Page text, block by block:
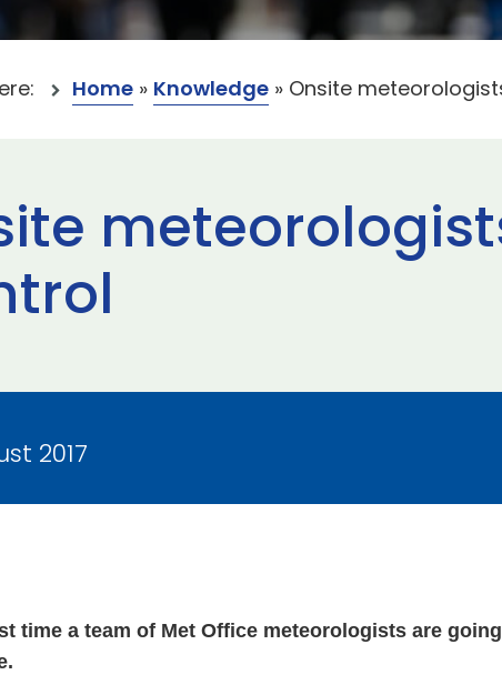
Home » Knowledge » Onsite
2017
time a team of Met Office meteorologists are